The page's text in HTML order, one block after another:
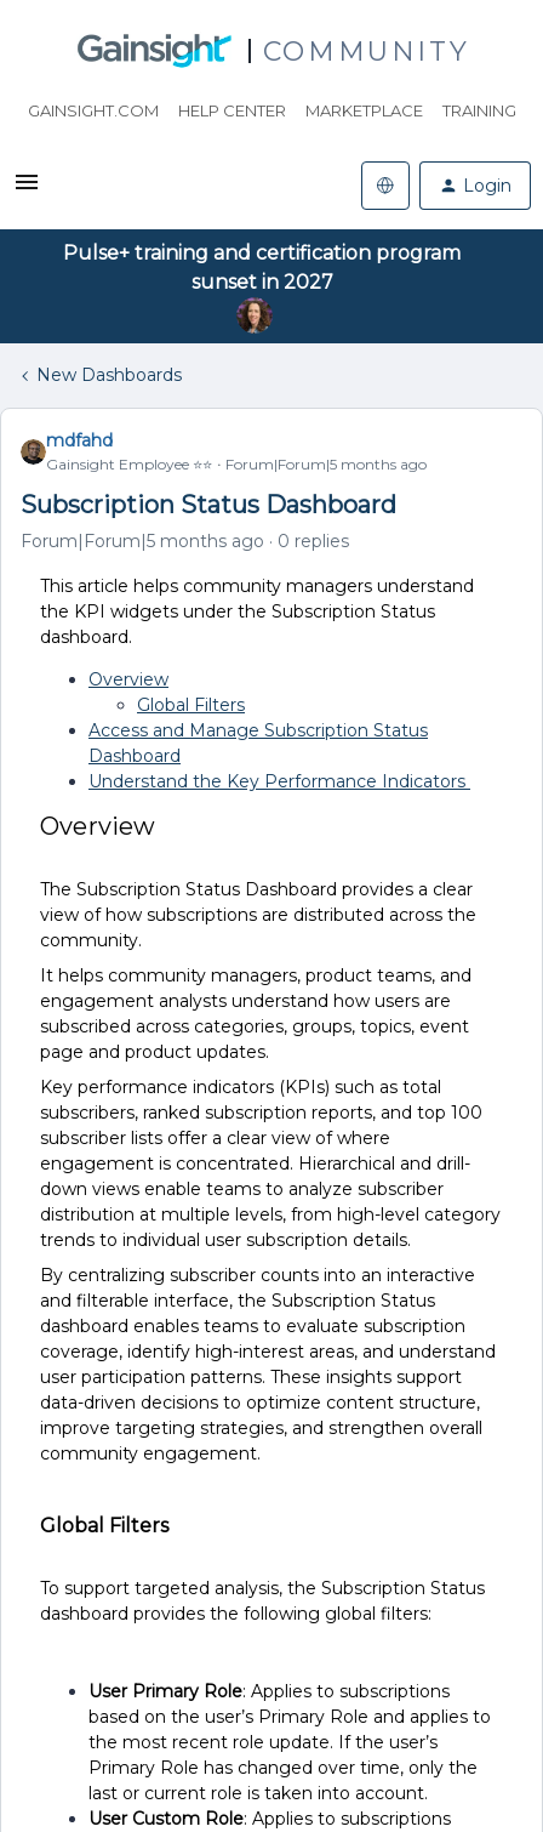
COMMUNITY
GAINSIGHT.COM HELP CENTER MARKETPLACE TRAINING
Login
Pulse+ training and certification program
sunset in 2027
New Dashboards
mdfahd
Gainsight Employee ⭐️⭐️ Forum|Forum|5 months ago
Subscription Status Dashboard
Forum|Forum|5 months ago 0 replies
This article helps community managers understand
the KPI widgets under the Subscription Status
dashboard.
Overview
Global Filters
Access and Manage Subscription Status
Dashboard
Understand the Key Performance Indicators
Overview
The Subscription Status Dashboard provides a clear
view of how subscriptions are distributed across the
community.
It helps community managers, product teams, and
engagement analysts understand how users are
subscribed across categories, groups, topics, event
page and product updates.
Key performance indicators (KPIs) such as total
subscribers, ranked subscription reports, and top 100
subscriber lists offer a clear view of where
engagement is concentrated. Hierarchical and drill-
down views enable teams to analyze subscriber
distribution at multiple levels, from high-level category
trends to individual user subscription details.
By centralizing subscriber counts into an interactive
and filterable interface, the Subscription Status
dashboard enables teams to evaluate subscription
coverage, identify high-interest areas, and understand
user participation patterns. These insights support
data-driven decisions to optimize content structure,
improve targeting strategies, and strengthen overall
community engagement.
Global Filters
To support targeted analysis, the Subscription Status
dashboard provides the following global filters:
User Primary Role: Applies to subscriptions
based on the user’s Primary Role and applies to
the most recent role update. If the user’s
Primary Role has changed over time, only the
last or current role is taken into account.
User Custom Role: Applies to subscriptions